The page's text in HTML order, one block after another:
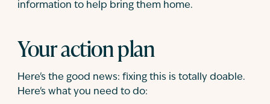
information to help bring them home.
Your action plan
Here's the good news: fixing this is totally doable.
Here's what you need to do: